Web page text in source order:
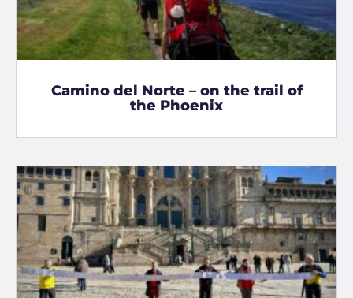
Camino del Norte – on the trail of
the Phoenix